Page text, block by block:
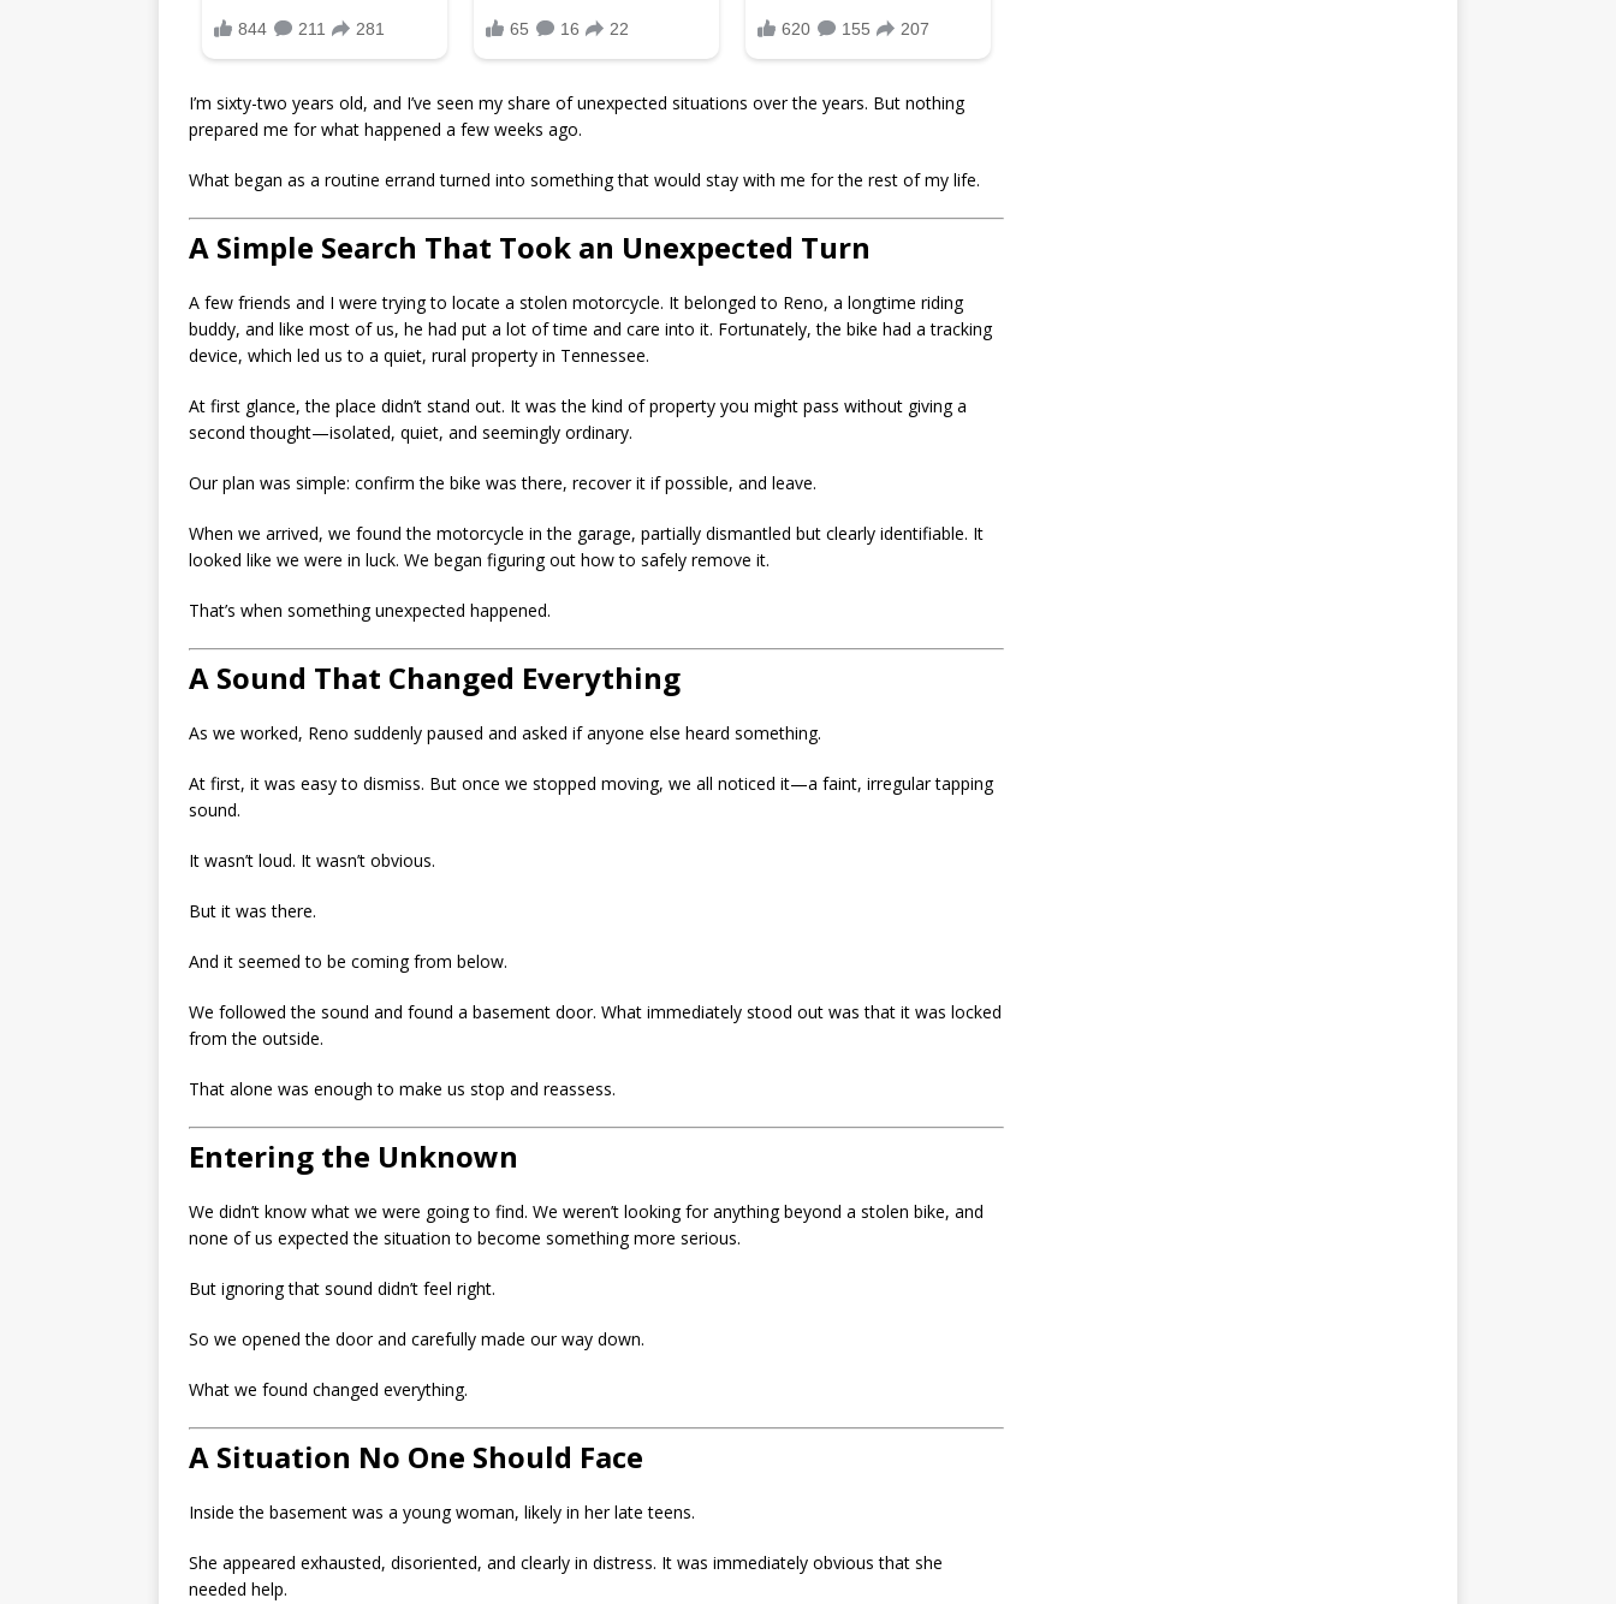
I’m sixty-two years old, and I’ve seen my share of unexpected situations over the years. But nothing
prepared me for what happened a few weeks ago.
What began as a routine errand turned into something that would stay with me for the rest of my life.
A Simple Search That Took an Unexpected Turn
A few friends and I were trying to locate a stolen motorcycle. It belonged to Reno, a longtime riding
buddy, and like most of us, he had put a lot of time and care into it. Fortunately, the bike had a tracking
device, which led us to a quiet, rural property in Tennessee.
At first glance, the place didn’t stand out. It was the kind of property you might pass without giving a
second thought—isolated, quiet, and seemingly ordinary.
Our plan was simple: confirm the bike was there, recover it if possible, and leave.
When we arrived, we found the motorcycle in the garage, partially dismantled but clearly identifiable. It
looked like we were in luck. We began figuring out how to safely remove it.
That’s when something unexpected happened.
A Sound That Changed Everything
As we worked, Reno suddenly paused and asked if anyone else heard something.
At first, it was easy to dismiss. But once we stopped moving, we all noticed it—a faint, irregular tapping
sound.
It wasn’t loud. It wasn’t obvious.
But it was there.
And it seemed to be coming from below.
We followed the sound and found a basement door. What immediately stood out was that it was locked
from the outside.
That alone was enough to make us stop and reassess.
Entering the Unknown
We didn’t know what we were going to find. We weren’t looking for anything beyond a stolen bike, and
none of us expected the situation to become something more serious.
But ignoring that sound didn’t feel right.
So we opened the door and carefully made our way down.
What we found changed everything.
A Situation No One Should Face
Inside the basement was a young woman, likely in her late teens.
She appeared exhausted, disoriented, and clearly in distress. It was immediately obvious that she
needed help.